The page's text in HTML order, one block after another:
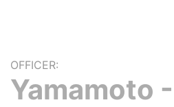
OFFICER:
Yamamoto